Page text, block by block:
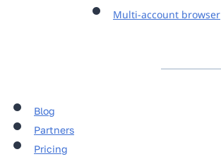
Multi-account browser
Blog
Partners
Pricing